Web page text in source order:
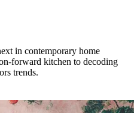
in contemporary home
forward kitchen to decoding
trends.